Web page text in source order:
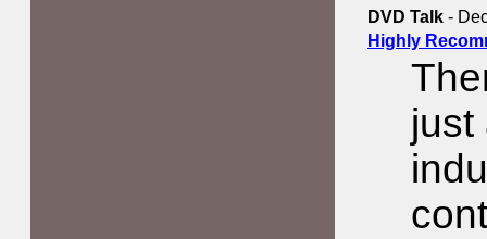
DVD Talk -
Highly
just